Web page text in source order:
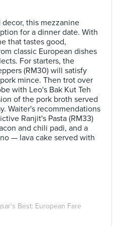
this mezzanine
for a dinner date. With
that tastes good,
classic European dishes
For starters, the
(RM30) will satisfy
mince. Then trot over
with Leo's Bak Kut Teh
of the pork broth served
Waiter's recommendations
Ranjit's Pasta (RM33)
and chili padi, and a
— lava cake served with
Best: European Fare